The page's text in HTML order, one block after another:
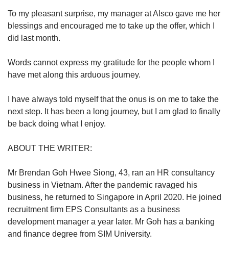
To my pleasant surprise, my manager at Alsco gave me her
blessings and encouraged me to take up the offer, which I
did last month.
Words cannot express my gratitude for the people whom I
have met along this arduous journey.
I have always told myself that the onus is on me to take the
next step. It has been a long journey, but I am glad to finally
be back doing what I enjoy.
ABOUT THE WRITER:
Mr Brendan Goh Hwee Siong, 43, ran an HR consultancy
business in Vietnam. After the pandemic ravaged his
business, he returned to Singapore in April 2020. He joined
recruitment firm EPS Consultants as a business
development manager a year later. Mr Goh has a banking
and finance degree from SIM University.